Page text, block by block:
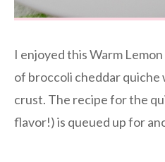
I enjoyed this Warm
of broccoli cheddar quiche
crust. The recipe for the
flavor!) is queued up for